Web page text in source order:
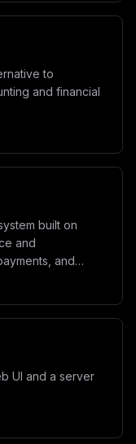
to
and financial
built on
and
and
UI and a server